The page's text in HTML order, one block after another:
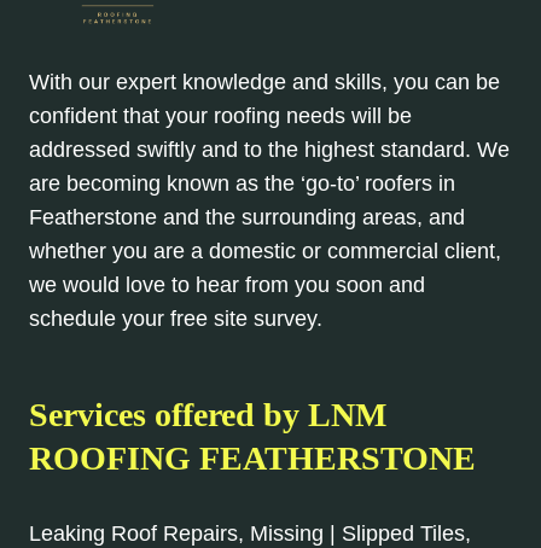
With our expert knowledge and skills, you can be
confident that your roofing needs will be
addressed swiftly and to the highest standard. We
are becoming known as the ‘go-to’ roofers in
Featherstone and the surrounding areas, and
whether you are a domestic or commercial client,
we would love to hear from you soon and
schedule your free site survey.
Services offered by LNM
ROOFING FEATHERSTONE
Leaking Roof Repairs, Missing | Slipped Tiles,